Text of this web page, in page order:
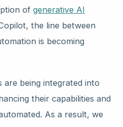
of generative AI
the line between
is becoming
are being integrated into
their capabilities and
As a result, we